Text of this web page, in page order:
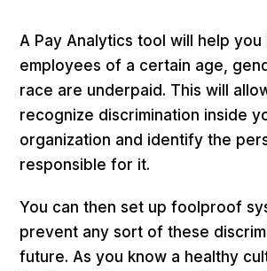
A Pay Analytics tool will help
employees of a certain age,
race are underpaid. This will
recognize discrimination inside
organization and identify the
responsible for it.
You can then set up foolproof
prevent any sort of these
future. As you know a healthy